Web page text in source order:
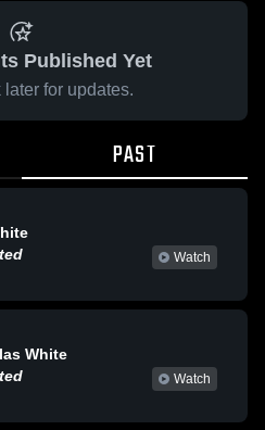
Published Yet
for updates.
PAST
Watch
White
Watch